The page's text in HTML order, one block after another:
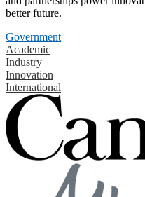
better future.
Government
Academic
Industry
Innovation
International